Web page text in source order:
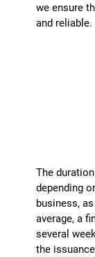
we ensure
and reliable.
The
depending
business,
average, a
several
the